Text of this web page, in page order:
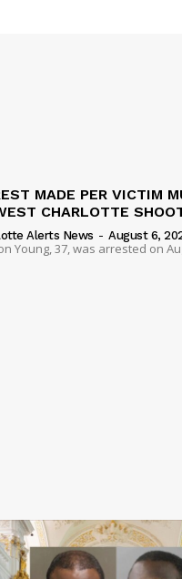
MADE PER VICTIM
CHARLOTTE
Alerts News - August 6,
Young, 37, was arrested on